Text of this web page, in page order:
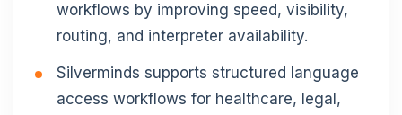
workflows by improving speed, visibility,
routing, and interpreter availability.
Silverminds supports structured language
access workflows for healthcare, legal,